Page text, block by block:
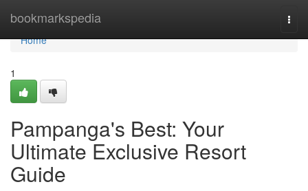
bookmarkspedia
Home
Home
1
Pampanga's Best: Your
Ultimate Exclusive Resort
Guide